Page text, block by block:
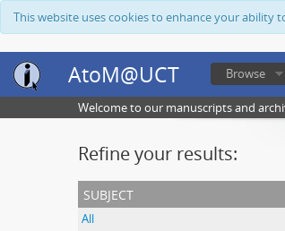
This website uses cookies to enhance your ability
AtoM@UCT Browse
Welcome to our manuscripts and
Refine your results:
subject
All